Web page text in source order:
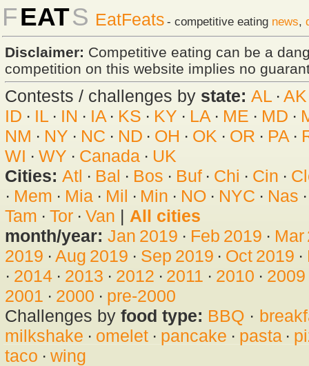
FEATS EatFeats - competitive eating news,
Disclaimer: Competitive eating can be a
competition on this website implies no
Contests / challenges by state: AL · AK
ID · IL· IN · IA· KS · KY · LA · ME · MD ·
NM · NY · NC · ND · OH · OK · OR · PA·
WI · WY · Canada· UK
Cities: Atl · Bal · Bos · Buf· Chi · Cin ·
· Mem · Mia· Mil · Min · NO · NYC · Nas
Tam · Tor· Van | All cities
month/year: Jan 2019 · Feb 2019 · Mar
2019 · Aug 2019 · Sep 2019 · Oct 2019 ·
· 2014· 2013 · 2012 · 2011 · 2010 · 2009
2001 · 2000 · pre-2000
Challenges by food type: BBQ ·
milkshake · omelet· pancake · pasta·
taco · wing